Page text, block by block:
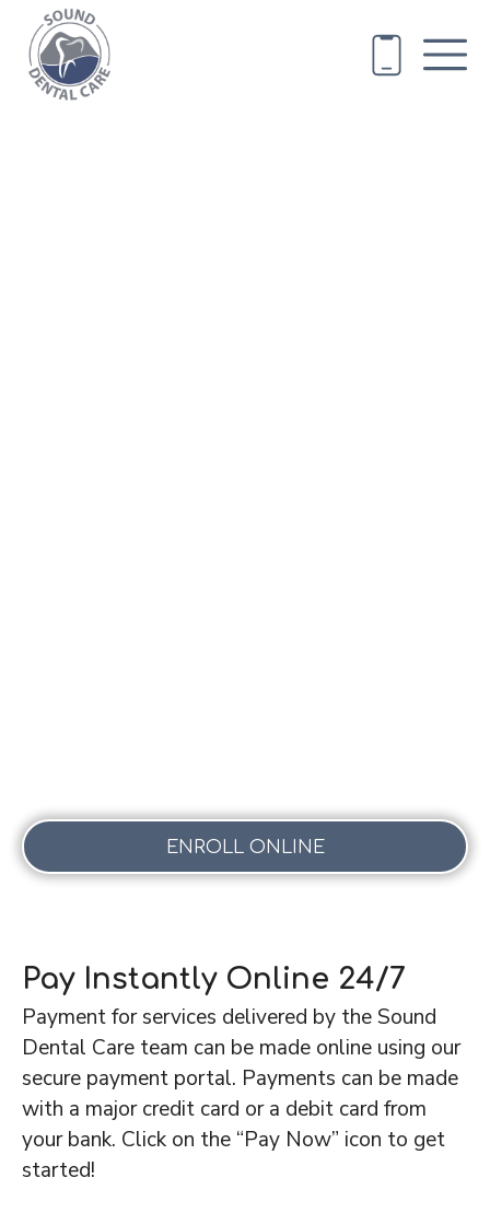
ENROLL ONLINE
Pay Instantly Online 24/7
Payment for services delivered by the Sound
Dental Care team can be made online using our
secure payment portal. Payments can be made
with a major credit card or a debit card from
your bank. Click on the “Pay Now” icon to get
started!